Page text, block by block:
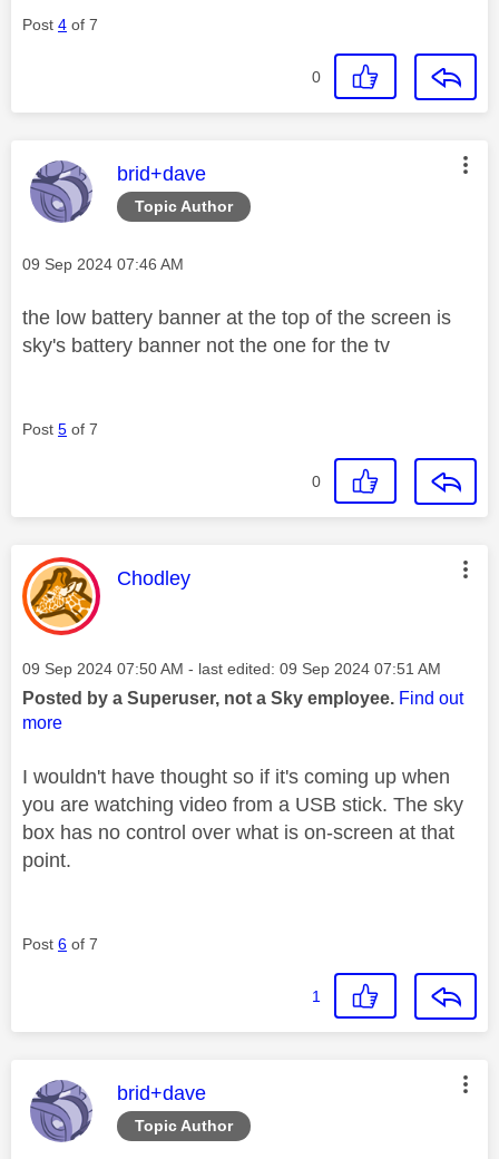
Post 4 of 7
0
Topic Author
This message was authored by:
brid+dave
Message posted on
‎09 Sep 2024 07:46 AM
the low battery banner at the top of the screen is
sky's battery banner not the one for the tv
Post 5 of 7
0
This message was authored by:
Chodley
Message posted on
‎09 Sep 2024 07:50 AM - last edited: ‎09 Sep 2024 07:51 AM
Posted by a Superuser, not a Sky employee. Find out
more
I wouldn't have thought so if it's coming up when
you are watching video from a USB stick. The sky
box has no control over what is on-screen at that
point.
Post 6 of 7
1
Topic Author
This message was authored by:
brid+dave